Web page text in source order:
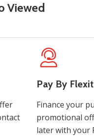
Viewed
Pay By
Finance your
promotional
later with your